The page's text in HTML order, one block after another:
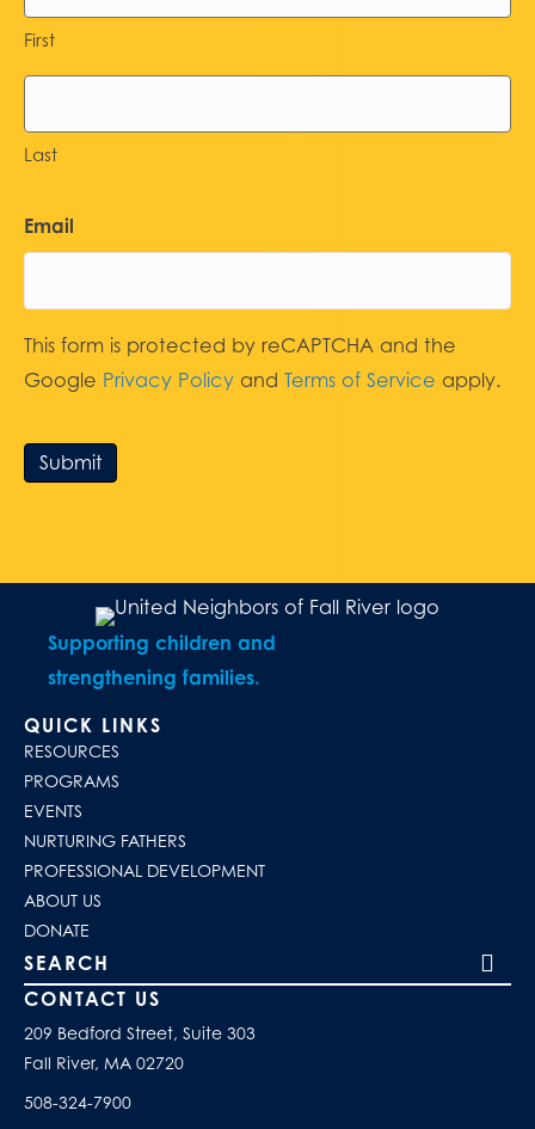
First
Last
Email
This form is protected by reCAPTCHA and the
Google Privacy Policy and Terms of Service apply.
Submit
Supporting children and
strengthening families.
QUICK LINKS
RESOURCES
PROGRAMS
EVENTS
NURTURING FATHERS
PROFESSIONAL DEVELOPMENT
ABOUT US
DONATE
Search our site
CONTACT US
209 Bedford Street, Suite 303
Fall River, MA 02720
508-324-7900